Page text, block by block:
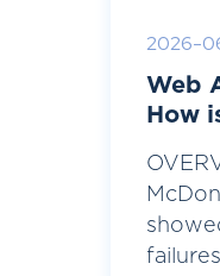
2026-
Web
How